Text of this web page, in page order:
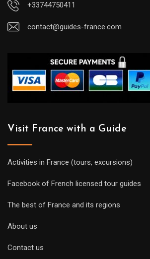
+33744750411
contact@guides-france.com
Visit France with a Guide
Activities in France (tours, excursions)
Facebook of French licensed tour guides
The best of France and its regions
About us
Contact us